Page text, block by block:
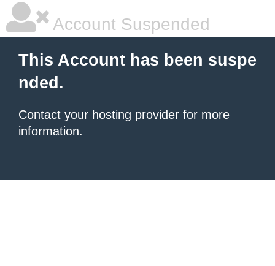
Account Suspended
This Account has been suspe
nded.
Contact your hosting provider for more
information.